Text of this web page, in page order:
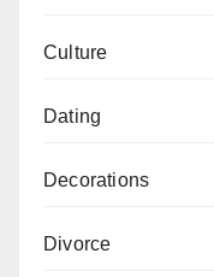
Culture
Dating
Decorations
Divorce